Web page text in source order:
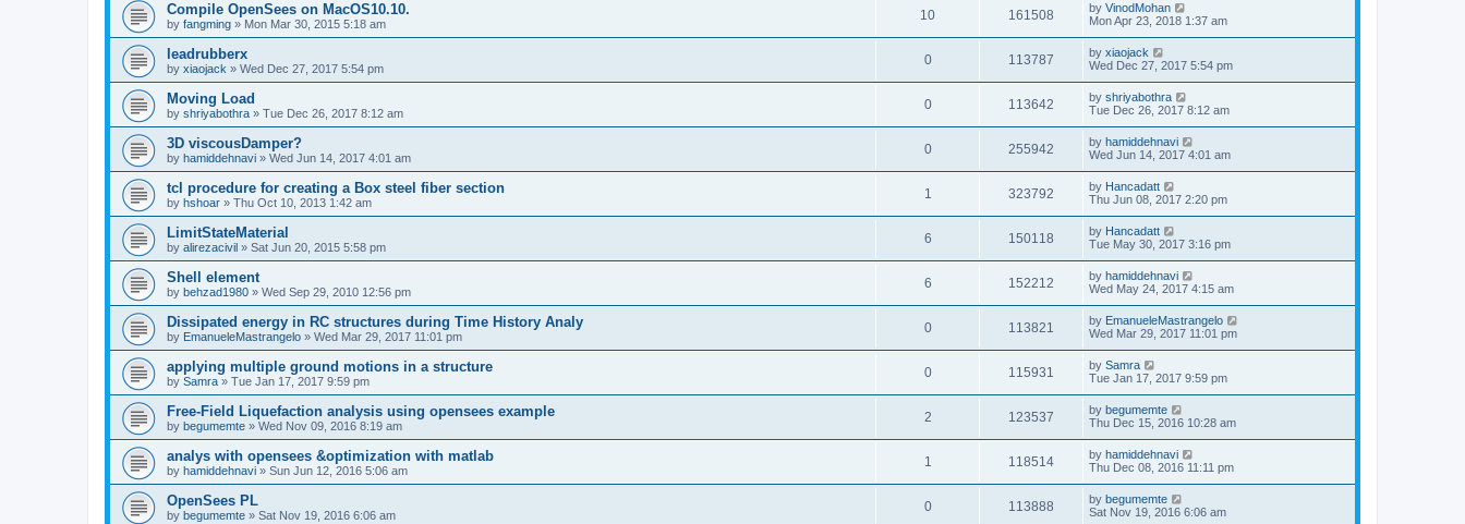
Compile OpenSees on MacOS10.10.
by fangming » Mon Mar 30, 2015 5:18 am
10 161508 by VinodMohan
Mon Apr 23, 2018 1:37 am
leadrubberx
by xiaojack » Wed Dec 27, 2017 5:54 pm
0 113787 by xiaojack
Wed Dec 27, 2017 5:54 pm
Moving Load
by shriyabothra » Tue Dec 26, 2017 8:12 am
0 113642 by shriyabothra
Tue Dec 26, 2017 8:12 am
3D viscousDamper?
by hamiddehnavi » Wed Jun 14, 2017 4:01 am
0 255942 by hamiddehnavi
Wed Jun 14, 2017 4:01 am
tcl procedure for creating a Box steel fiber section
by hshoar » Thu Oct 10, 2013 1:42 am
1 323792 by Hancadatt
Thu Jun 08, 2017 2:20 pm
LimitStateMaterial
by alirezacivil » Sat Jun 20, 2015 5:58 pm
6 150118 by Hancadatt
Tue May 30, 2017 3:16 pm
Shell element
by behzad1980 » Wed Sep 29, 2010 12:56 pm
6 152212 by hamiddehnavi
Wed May 24, 2017 4:15 am
Dissipated energy in RC structures during Time History Analy
by EmanueleMastrangelo » Wed Mar 29, 2017 11:01 pm
0 113821 by EmanueleMastrangelo
Wed Mar 29, 2017 11:01 pm
applying multiple ground motions in a structure
by Samra » Tue Jan 17, 2017 9:59 pm
0 115931 by Samra
Tue Jan 17, 2017 9:59 pm
Free-Field Liquefaction analysis using opensees example
by begumemte » Wed Nov 09, 2016 8:19 am
2 123537 by begumemte
Thu Dec 15, 2016 10:28 am
analys with opensees &optimization with matlab
by hamiddehnavi » Sun Jun 12, 2016 5:06 am
1 118514 by hamiddehnavi
Thu Dec 08, 2016 11:11 pm
OpenSees PL
by begumemte » Sat Nov 19, 2016 6:06 am
0 113888 by begumemte
Sat Nov 19, 2016 6:06 am